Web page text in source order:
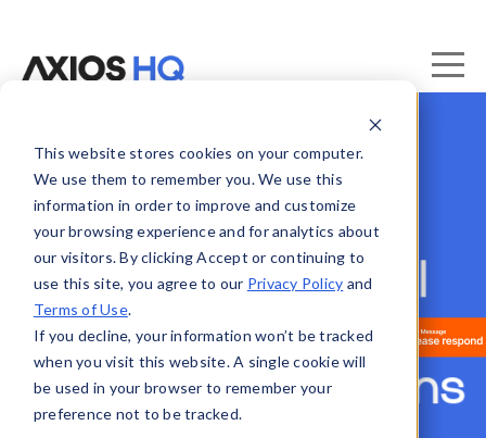
This website stores cookies on your computer.
We use them to remember you. We use this
information in order to improve and customize
your browsing experience and for analytics about
our visitors. By clicking Accept or continuing to
use this site, you agree to our Privacy Policy and
Terms of Use.
If you decline, your information won’t be tracked
when you visit this website. A single cookie will
be used in your browser to remember your
preference not to be tracked.